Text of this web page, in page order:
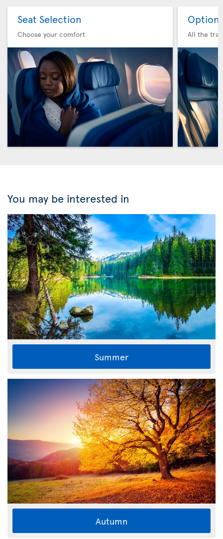
Seat Selection
Choose your comfort
Option
All the
You may be interested in
Summer
Autumn